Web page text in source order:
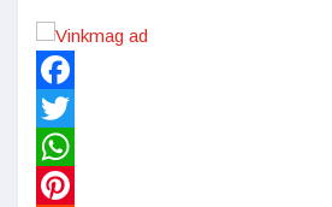
Facebook
Twitter
WhatsApp